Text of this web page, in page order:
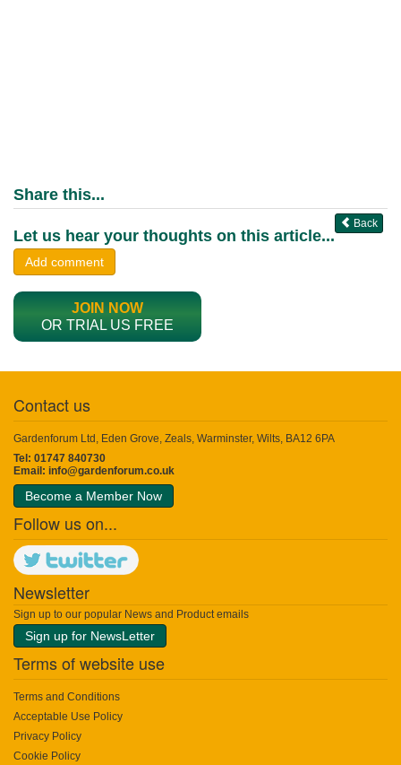
Share this...
Back
Let us hear your thoughts on this article...
Add comment
JOIN NOW
OR TRIAL US FREE
Contact us
Gardenforum Ltd, Eden Grove, Zeals, Warminster, Wilts, BA12 6PA
Tel: 01747 840730
Email: info@gardenforum.co.uk
Become a Member Now
Follow us on...
Newsletter
Sign up to our popular News and Product emails
Sign up for NewsLetter
Terms of website use
Terms and Conditions
Acceptable Use Policy
Privacy Policy
Cookie Policy